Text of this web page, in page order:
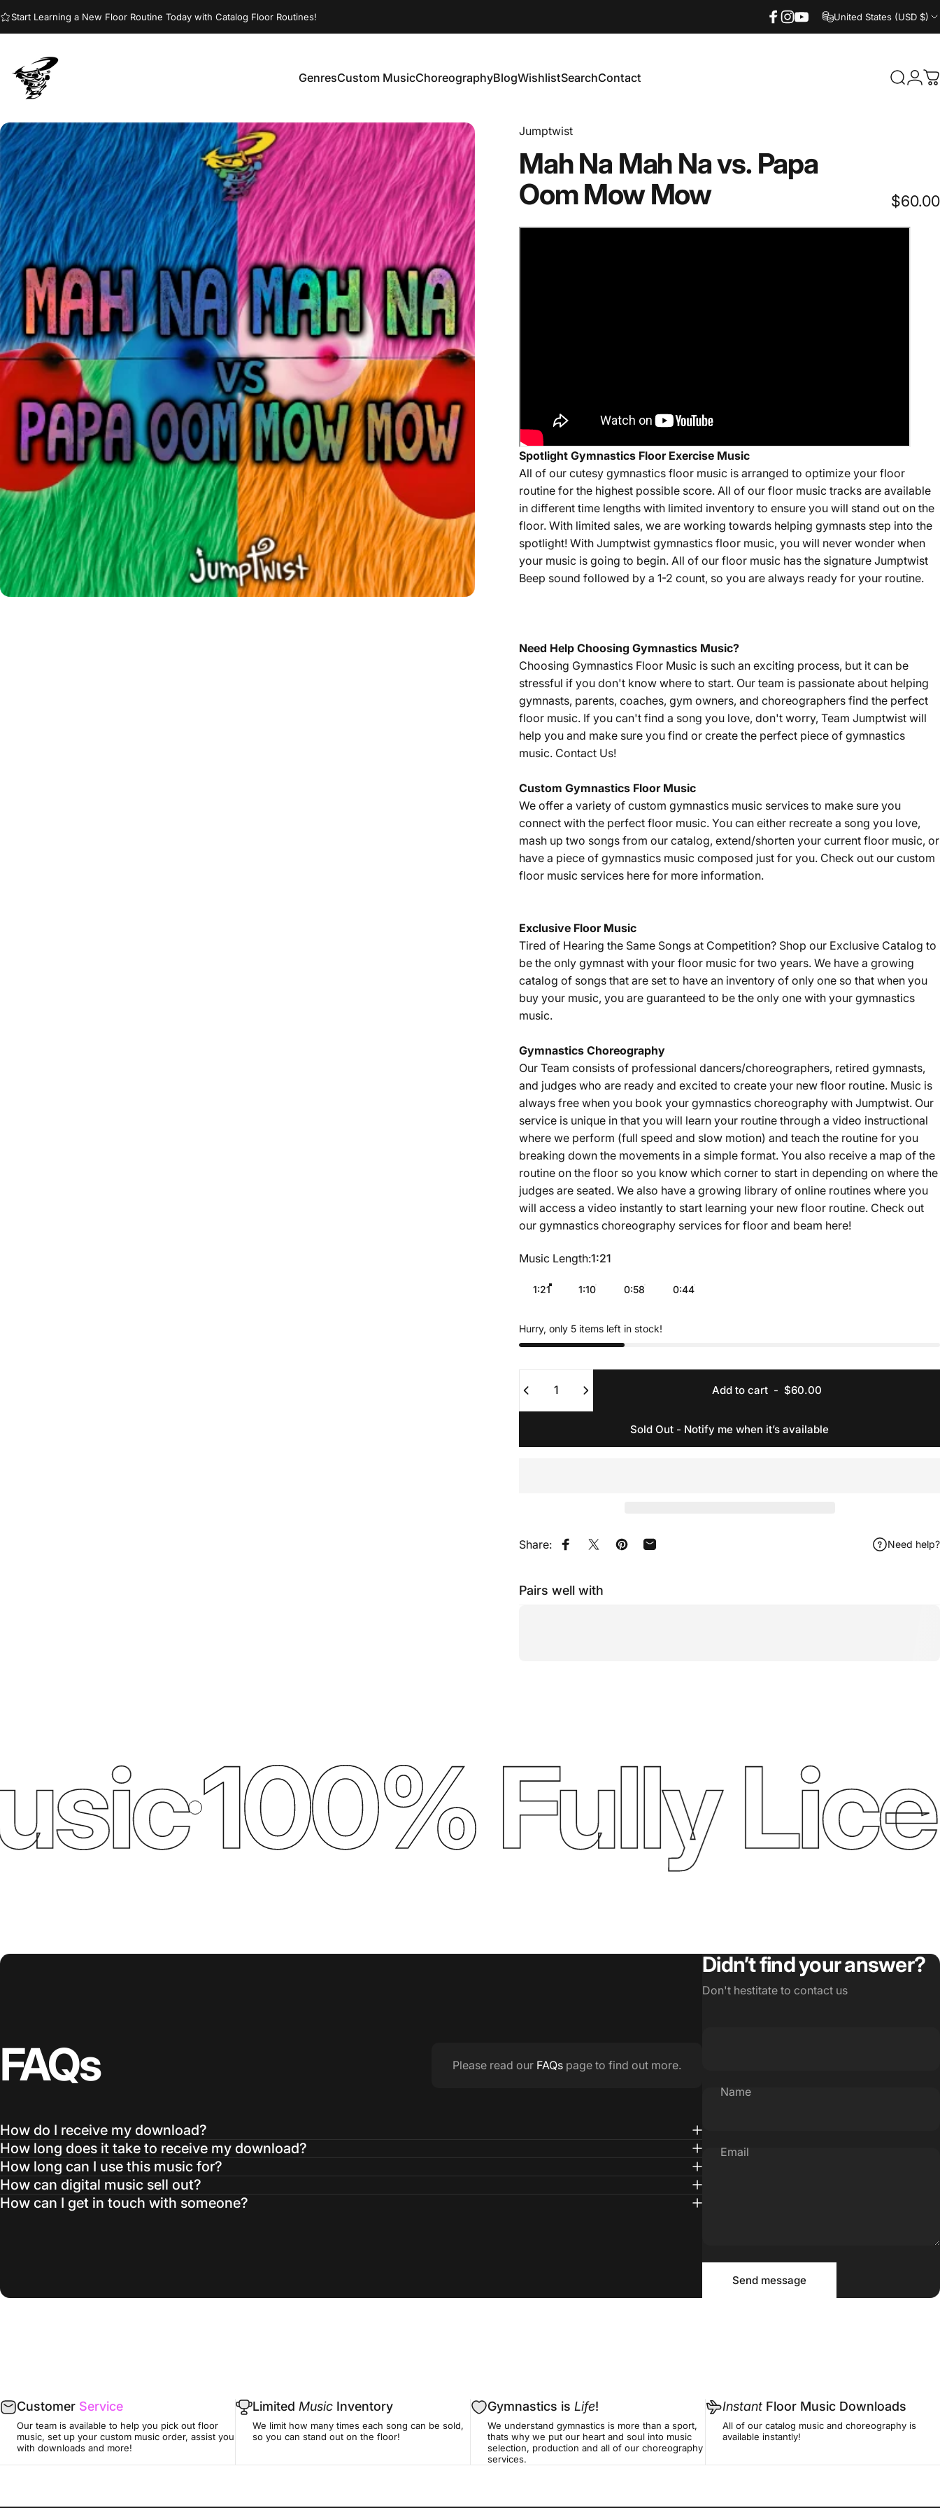
Start Learning a New Floor Routine Today with Catalog Floor Routines! United States (USD $)
Jumptwist GenresCustom MusicChoreographyBlogWishlistSearchContact Search
Jumptwist
MahNa Mah Navs. Papa
OomMow Mow $60.00
Spotlight Gymnastics Floor Exercise Music
All of our cutesygymnastics floor music is arranged to optimize your floor
routine for the highest possible score. All of our floor music tracks are available
in different time lengths with limited inventory to ensure you will stand out on the
floor. With limited sales, we are working towards helping gymnasts step into the
spotlight! With Jumptwist gymnastics floor music, you will never wonder when
your music is going to begin. All of our floor music has the signature Jumptwist
Beep sound followed by a 1-2 count, so you are always ready for your routine.
Need Help Choosing Gymnastics Music?
Choosing Gymnastics Floor Music is such an exciting process, but it can be
stressful if you don't know where to start. Our team is passionate about helping
gymnasts, parents, coaches, gym owners, and choreographers find the perfect
floor music. If you can't find a song you love, don't worry, Team Jumptwist will
help you and make sure you find or create the perfect piece of gymnastics
music. Contact Us!
Custom Gymnastics Floor Music
We offer a variety of custom gymnastics music services to make sure you
connect with the perfect floor music. You can either recreate a song you love,
mash up two songs from our catalog, extend/shorten your current floor music, or
have a piece of gymnastics music composed just for you. Check out our custom
floor music services here for more information.
Exclusive Floor Music
Tired of Hearing the Same Songs at Competition? Shop our Exclusive Catalog to
be the only gymnast with your floor music for two years. We have a growing
catalog of songs that are set to have an inventory of only one so that when you
buy your music, you are guaranteed to be the only one with your gymnastics
music.
Gymnastics Choreography
Our Team consists of professional dancers/choreographers, retired gymnasts,
and judges who are ready and excited to create your new floor routine. Music is
always free when you book your gymnastics choreography with Jumptwist. Our
service is unique in that you will learn your routine through a video instructional
where we perform (full speed and slow motion) and teach the routine for you
breaking down the movements in a simple format. You also receive a map of the
routine on the floor so you know which corner to start in depending on where the
judges are seated. We also have a growing library of online routines where you
will access a video instantly to start learning your new floor routine. Check out
our gymnastics choreography services for floor and beam here!
Music Length
Music Length:1:21
1:21 1:10 0:58 0:44
Hurry, only 5 items left in stock!
Add to cart- $60.00
Sold Out - Notify me when it’s available
Share: Share on Facebook
Share on XPin on Pinterest
Share by Email Need help?
Pairs well with
100% Fully
FAQs Please read our FAQs page to find out more.
How do I receive my download?
How long does it take to receive my download?
How long can I use this music for?
How can digital music sell out?
How can I get in touch with someone?
Didn’t find your answer?
Don't hestitate to contact us
Name
Email
Message
Send message
Customer Service
Our team is available to help you pick out floor
music, set up your custom music order, assist you
with downloads and more!
Limited Music Inventory
We limit how many times each song can be sold,
so you can stand out on the floor!
Gymnastics is Life!
We understand gymnastics is more than a sport,
thats why we put our heart and soul into music
selection, production and all of our choreography
services.
Instant Floor Music Downloads
All of our catalog music and choreography is
available instantly!